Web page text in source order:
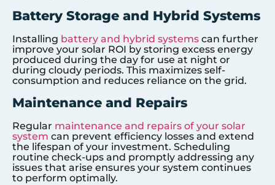
Battery Storage and Hybrid Systems
Installing battery and hybrid systems can further
improve your solar ROI by storing excess energy
produced during the day for use at night or
during cloudy periods. This maximizes self-
consumption and reduces reliance on the grid.
Maintenance and Repairs
Regular maintenance and repairs of your solar
system can prevent efficiency losses and extend
the lifespan of your investment. Scheduling
routine check-ups and promptly addressing any
issues that arise ensures your system continues
to perform optimally.